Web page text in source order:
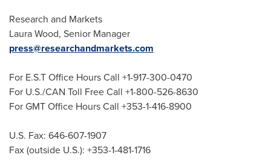
Research and Markets
Laura Wood, Senior Manager
press@researchandmarkets.com
For E.S.T Office Hours Call +1-917-300-0470
For U.S./CAN Toll Free Call +1-800-526-8630
For GMT Office Hours Call +353-1-416-8900
U.S. Fax: 646-607-1907
Fax (outside U.S.): +353-1-481-1716